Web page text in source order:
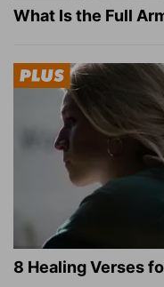
What Is the Full
8 Healing Verses